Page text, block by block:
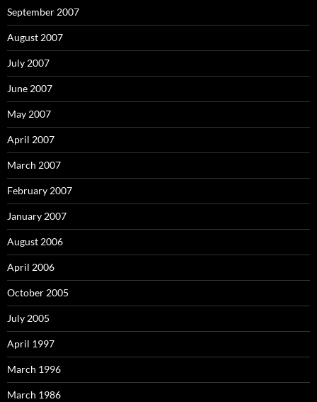
September 2007
August 2007
July 2007
June 2007
May 2007
April 2007
March 2007
February 2007
January 2007
August 2006
April 2006
October 2005
July 2005
April 1997
March 1996
March 1986